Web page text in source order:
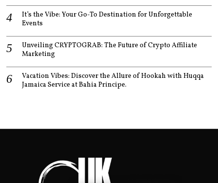
It’s the Vibe: Your Go-To Destination for Unforgettable
Events
Unveiling CRYPTOGRAB: The Future of Crypto Affiliate
Marketing
Vacation Vibes: Discover the Allure of Hookah with Huqqa
Jamaica Service at Bahia Principe.